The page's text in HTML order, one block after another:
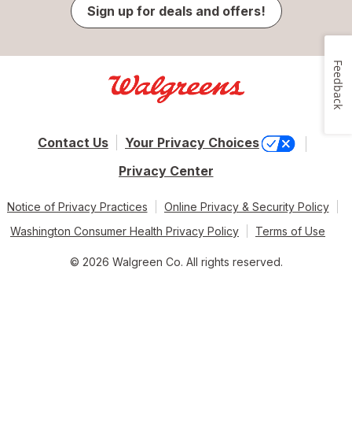
Sign up for deals and offers!
Contact Us
Your Privacy Choices
Privacy Center
Notice of Privacy Practices
Online Privacy & Security Policy
Washington Consumer Health Privacy Policy
Terms of Use
© 2026 Walgreen Co. All rights reserved.
Feedback